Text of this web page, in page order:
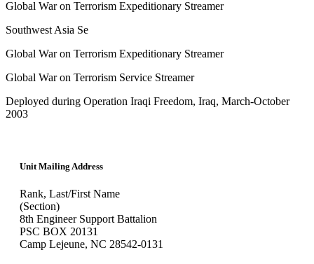
Global War on Terrorism Expeditionary Streamer
Southwest Asia Se
Global War on Terrorism Expeditionary Streamer
Global War on Terrorism Service Streamer
Deployed during Operation Iraqi Freedom, Iraq, March-October
2003
Unit Mailing Address
Rank, Last/First Name
(Section)
8th Engineer Support Battalion
PSC BOX 20131
Camp Lejeune, NC 28542-0131